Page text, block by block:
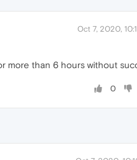
Oct 7, 2020,
more than 6 hours without
0